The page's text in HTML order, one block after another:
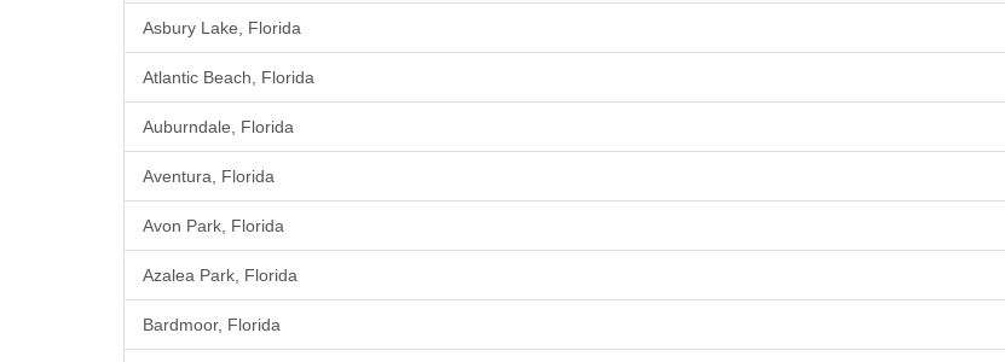
Asbury Lake, Florida
Atlantic Beach, Florida
Auburndale, Florida
Aventura, Florida
Avon Park, Florida
Azalea Park, Florida
Bardmoor, Florida